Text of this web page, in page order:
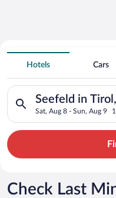
Search for Cheap
3 Star Hotels in
Hotels Cars
Seefeld in
Sat, Aug 8 - Sun, Aug 9
Search for hotels in
Check Last